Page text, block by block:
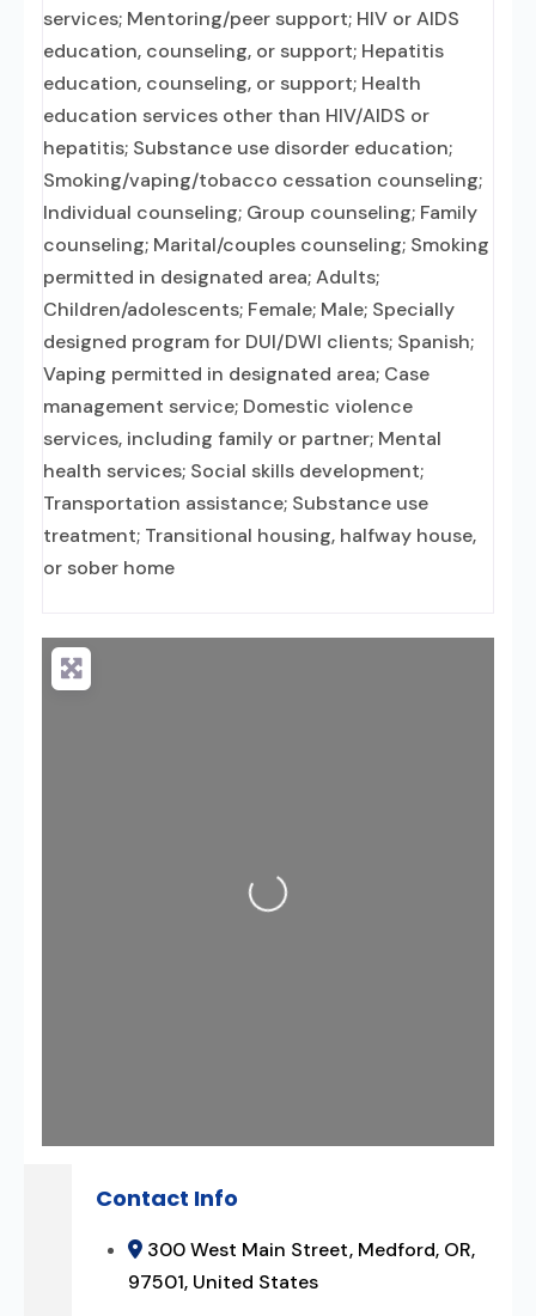
services; Mentoring/peer support; HIV or AIDS
education, counseling, or support; Hepatitis
education, counseling, or support; Health
education services other than HIV/AIDS or
hepatitis; Substance use disorder education;
Smoking/vaping/tobacco cessation counseling;
Individual counseling; Group counseling; Family
counseling; Marital/couples counseling; Smoking
permitted in designated area; Adults;
Children/adolescents; Female; Male; Specially
designed program for DUI/DWI clients; Spanish;
Vaping permitted in designated area; Case
management service; Domestic violence
services, including family or partner; Mental
health services; Social skills development;
Transportation assistance; Substance use
treatment; Transitional housing, halfway house,
or sober home
Loading...
Contact Info
300 West Main Street, Medford, OR,
97501, United States